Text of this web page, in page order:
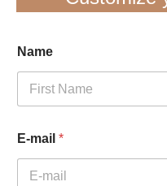
Name
E-mail *